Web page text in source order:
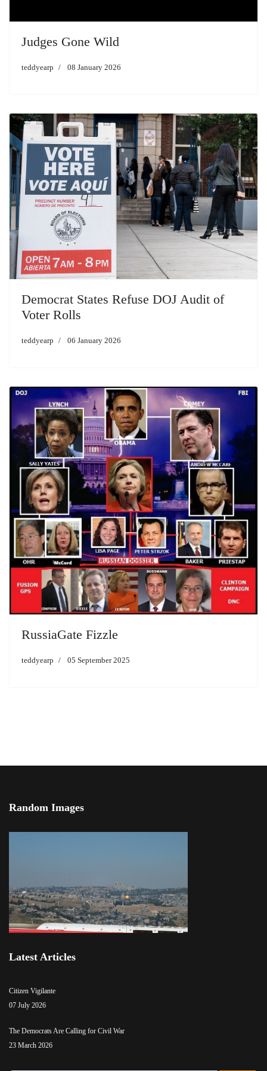
Judges Gone Wild
teddyearp 08 January 2026
Democrat States Refuse DOJ Audit of
Voter Rolls
teddyearp 06 January 2026
RussiaGate Fizzle
teddyearp 05 September 2025
Random Images
Latest Articles
Citizen Vigilante
07 July 2026
The Democrats Are Calling for Civil War
23 March 2026